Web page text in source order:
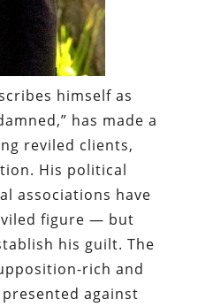
himself as
has made a
reviled clients,
His political
associations have
figure — but
his guilt. The
rich and
against